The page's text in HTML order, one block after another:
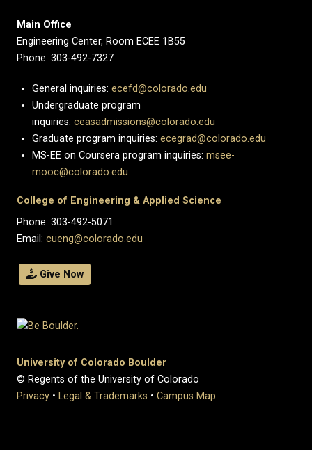
Main Office
Engineering Center, Room ECEE 1B55
Phone: 303-492-7327
General inquiries: ecefd@colorado.edu
Undergraduate program
inquiries: ceasadmissions@colorado.edu
Graduate program inquiries: ecegrad@colorado.edu
MS-EE on Coursera program inquiries: msee-
mooc@colorado.edu
College of Engineering & Applied Science
Phone: 303-492-5071
Email: cueng@colorado.edu
Give Now
University of Colorado Boulder
© Regents of the University of Colorado
Privacy • Legal & Trademarks • Campus Map